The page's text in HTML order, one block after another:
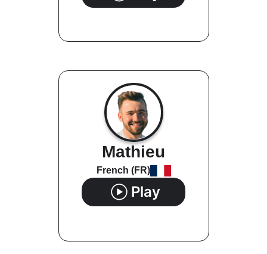
Mathieu
French (FR)
Play